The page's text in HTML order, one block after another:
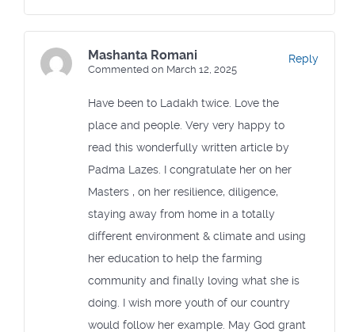
Mashanta Romani
Commented on March 12, 2025
Have been to Ladakh twice. Love the
place and people. Very very happy to
read this wonderfully written article by
Padma Lazes. I congratulate her on her
Masters , on her resilience, diligence,
staying away from home in a totally
different environment & climate and using
her education to help the farming
community and finally loving what she is
doing. I wish more youth of our country
would follow her example. May God grant
Reply